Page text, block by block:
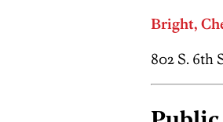
Bright,
802 S. 6th